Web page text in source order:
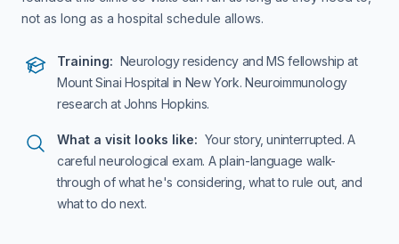
not as long as a hospital schedule allows.
Training: Neurology residency and MS fellowship at
Mount Sinai Hospital in New York. Neuroimmunology
research at Johns Hopkins.
What a visit looks like: Your story, uninterrupted. A
careful neurological exam. A plain-language walk-
through of what he's considering, what to rule out, and
what to do next.